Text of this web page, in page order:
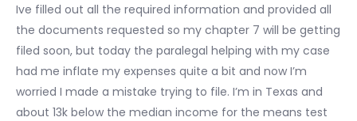
Ive filled out all the required information and provided all
the documents requested so my chapter 7 will be getting
filed soon, but today the paralegal helping with my case
had me inflate my expenses quite a bit and now I’m
worried I made a mistake trying to file. I’m in Texas and
about 13k below the median income for the means test